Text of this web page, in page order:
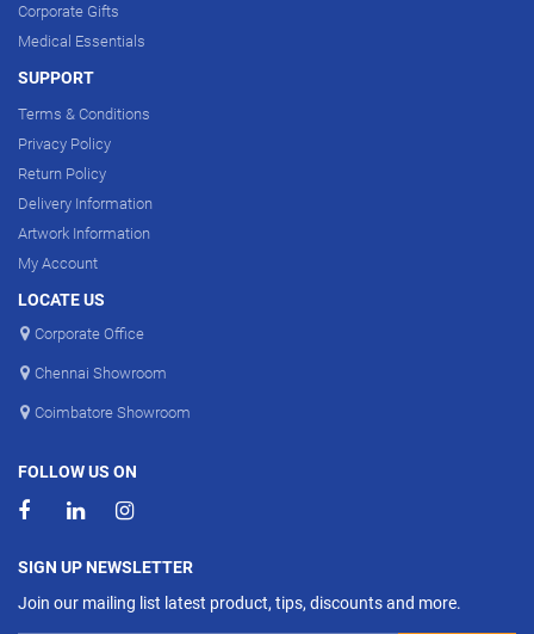
Corporate Gifts
Medical Essentials
SUPPORT
Terms & Conditions
Privacy Policy
Return Policy
Delivery Information
Artwork Information
My Account
LOCATE US
Corporate Office
Chennai Showroom
Coimbatore Showroom
FOLLOW US ON
SIGN UP NEWSLETTER
Join our mailing list latest product, tips, discounts and more.